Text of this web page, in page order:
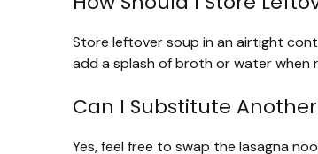
Store leftover soup in an airtight
add a splash of broth or water when
Can I Substitute
Yes, feel free to swap the lasagna